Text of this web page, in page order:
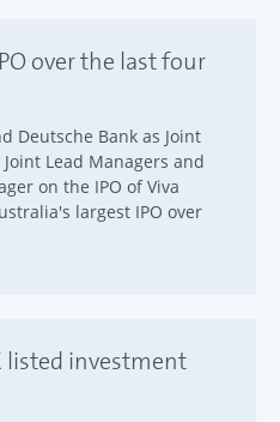
over the last four
Deutsche Bank as Joint
Lead Managers and
on the IPO of Viva
largest IPO over
listed investment